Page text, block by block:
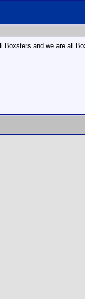
Boxsters and we are all